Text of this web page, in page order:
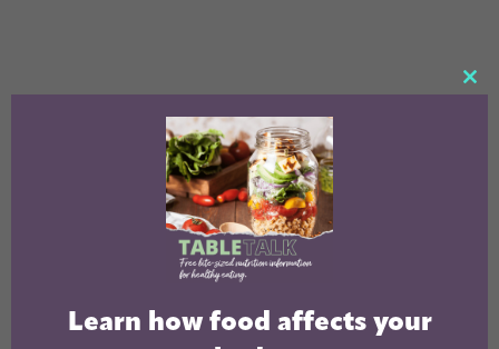
Learn how food affects your